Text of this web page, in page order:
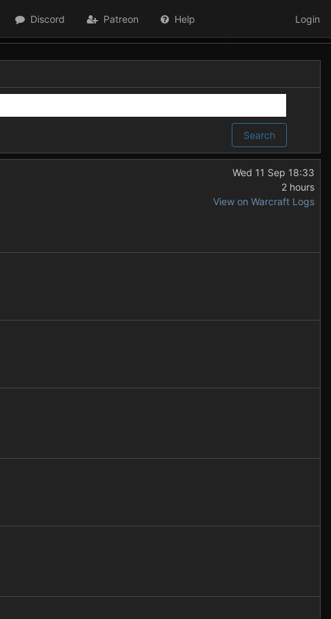
Discord Patreon Help Login
Search
Wed 11 Sep 18:33
2 hours
View on Warcraft Logs